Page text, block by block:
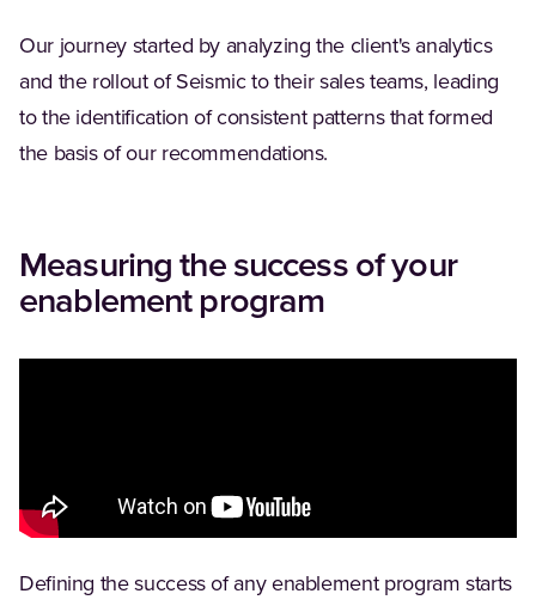
Our journey started by analyzing the client's analytics
and the rollout of Seismic to their sales teams, leading
to the identification of consistent patterns that formed
the basis of our recommendations.
Measuring the success of your
enablement program
Defining the success of any enablement program starts